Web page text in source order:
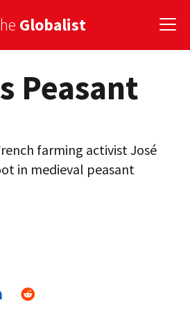
Globalist
Peasant
farming activist José
in medieval peasant